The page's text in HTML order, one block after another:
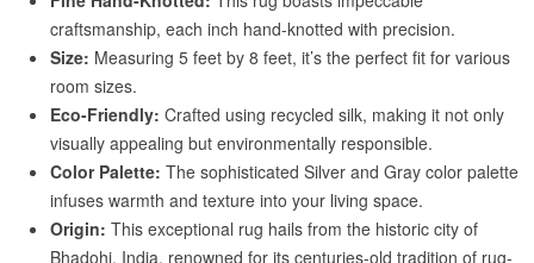
craftsmanship, each inch hand-knotted with precision.
Size: Measuring 5 feet by 8 feet, it’s the perfect fit for various
room sizes.
Eco-Friendly: Crafted using recycled silk, making it not only
visually appealing but environmentally responsible.
Color Palette: The sophisticated Silver and Gray color palette
infuses warmth and texture into your living space.
Origin: This exceptional rug hails from the historic city of
Bhadohi, India, renowned for its centuries-old tradition of rug-